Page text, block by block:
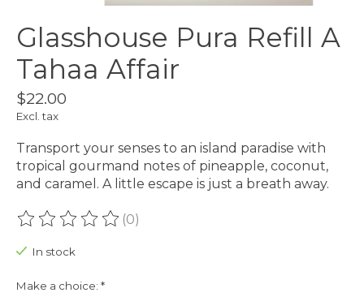
Glasshouse Pura Refill A
Tahaa Affair
$22.00
Excl. tax
Transport your senses to an island paradise with
tropical gourmand notes of pineapple, coconut,
and caramel. A little escape is just a breath away.
The rating of this product is
(0)
In stock
Make a choice: *